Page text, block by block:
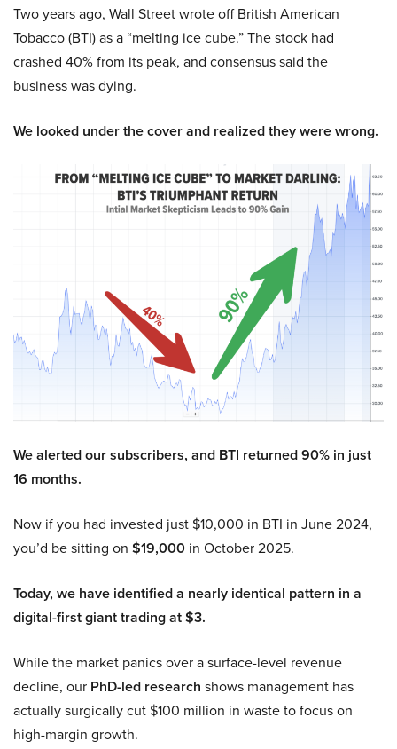
Two years ago, Wall Street wrote off British American
Tobacco (BTI) as a “melting ice cube.” The stock had
crashed 40% from its peak, and consensus said the
business was dying.
We looked under the cover and realized they were wrong.
We alerted our subscribers, and BTI returned 90% in just
16 months.
Now if you had invested just $10,000 in BTI in June 2024,
you’d be sitting on $19,000 in October 2025.
Today, we have identified a nearly identical pattern in a
digital-first giant trading at $3.
While the market panics over a surface-level revenue
decline, our PhD-led research shows management has
actually surgically cut $100 million in waste to focus on
high-margin growth.